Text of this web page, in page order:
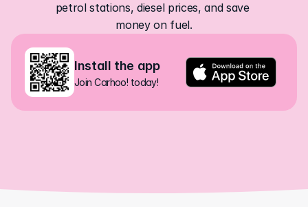
petrol stations, diesel prices, and save
money on fuel.
Install the app
Join Carhoo! today!